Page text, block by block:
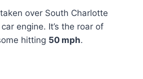
over South Charlotte
engine. It’s the roar of
hitting 50 mph.